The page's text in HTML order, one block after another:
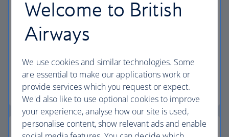
The highest standards
flight.
Discover the experience
Welcome to British
Airways
We use cookies and similar technologies. Some
are essential to make our applications work or
provide services which you request or expect.
We'd also like to use optional cookies to improve
your experience, analyse how our site is used,
personalise content, show relevant ads and enable